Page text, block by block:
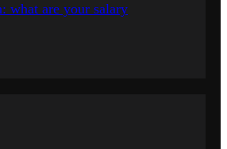
what are your salary